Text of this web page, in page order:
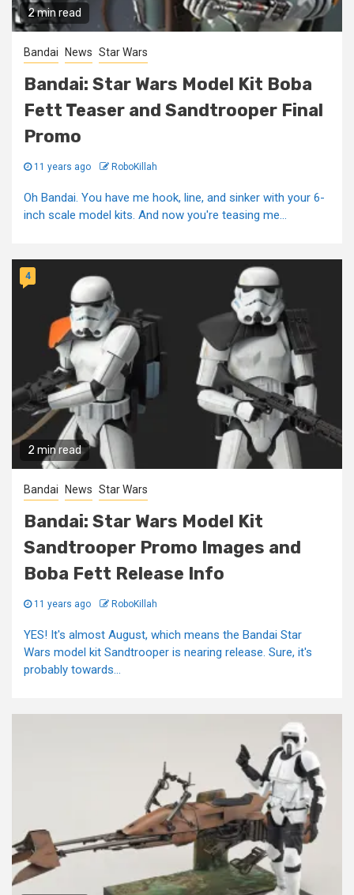
2 min read
Bandai News Star Wars
Bandai: Star Wars Model Kit Boba
Fett Teaser and Sandtrooper Final
Promo
11 years ago RoboKillah
Oh Bandai. You have me hook, line, and sinker with your 6-
inch scale model kits. And now you're teasing me...
2 min read
4
Bandai News Star Wars
Bandai: Star Wars Model Kit
Sandtrooper Promo Images and
Boba Fett Release Info
11 years ago RoboKillah
YES! It's almost August, which means the Bandai Star
Wars model kit Sandtrooper is nearing release. Sure, it's
probably towards...